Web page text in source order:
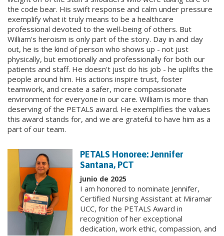
the code bear. His swift response and calm under pressure
exemplify what it truly means to be a healthcare
professional devoted to the well-being of others. But
William's heroism is only part of the story. Day in and day
out, he is the kind of person who shows up - not just
physically, but emotionally and professionally for both our
patients and staff. He doesn't just do his job - he uplifts the
people around him. His actions inspire trust, foster
teamwork, and create a safer, more compassionate
environment for everyone in our care. William is more than
deserving of the PETALS award. He exemplifies the values
this award stands for, and we are grateful to have him as a
part of our team.
PETALS Honoree: Jennifer
Santana, PCT
junio de 2025
I am honored to nominate Jennifer,
Certified Nursing Assistant at Miramar
UCC, for the PETALS Award in
recognition of her exceptional
dedication, work ethic, compassion, and